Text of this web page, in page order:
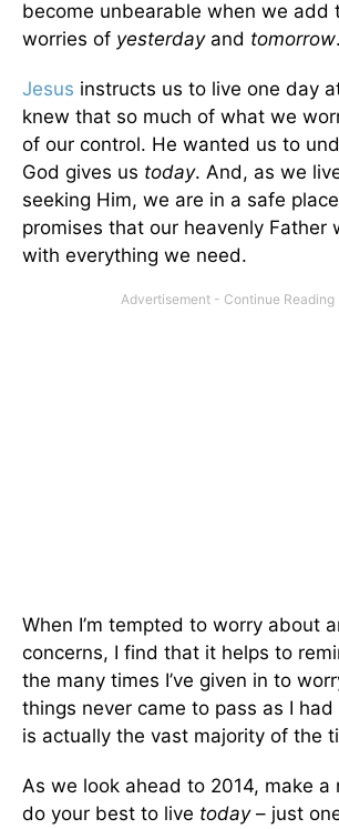
become unbearable when we add
worries of yesterday and tomorrow.
Jesus instructs us to live one day
knew that so much of what we
of our control. He wanted us to
God gives us today. And, as we
seeking Him, we are in a safe
promises that our heavenly Father
with everything we need.
When I’m tempted to worry about
concerns, I find that it helps to
the many times I’ve given in to
things never came to pass as I
is actually the vast majority of the
As we look ahead to 2014, make a
do your best to live today– just